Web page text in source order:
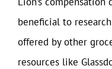
beneficial to
offered by other
resources like